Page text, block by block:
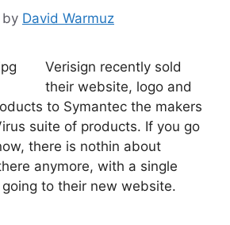
by David Warmuz
Verisign recently sold
their website, logo and
to Symantec the makers
suite of products. If you go
there is nothin about
anymore, with a single
to their new website.